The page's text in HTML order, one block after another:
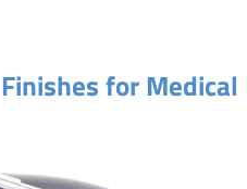
for Medical